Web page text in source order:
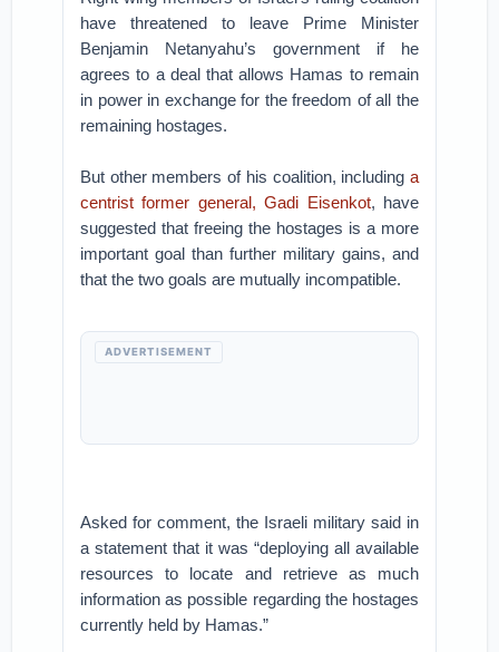
have threatened to leave Prime Minister
Benjamin Netanyahu’s government if he
agrees to a deal that allows Hamas to remain
in power in exchange for the freedom of all the
remaining hostages.
But other members of his coalition, including a
centrist former general, Gadi Eisenkot, have
suggested that freeing the hostages is a more
important goal than further military gains, and
that the two goals are mutually incompatible.
ADVERTISEMENT
Asked for comment, the Israeli military said in
a statement that it was “deploying all available
resources to locate and retrieve as much
information as possible regarding the hostages
currently held by Hamas.”